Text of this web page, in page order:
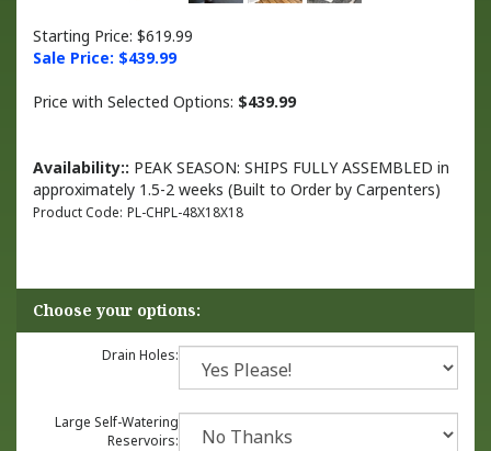
Starting Price: $619.99
Sale Price: $439.99
Price with Selected Options: $439.99
Availability:: PEAK SEASON: SHIPS FULLY ASSEMBLED in
approximately 1.5-2 weeks (Built to Order by Carpenters)
Product Code: PL-CHPL-48X18X18
Drain Holes:
Large Self-Watering
Reservoirs: